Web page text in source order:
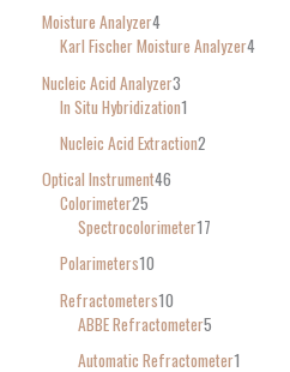
Moisture Analyzer4
Karl Fischer Moisture Analyzer4
Nucleic Acid Analyzer3
In Situ Hybridization1
Nucleic Acid Extraction2
Optical Instrument46
Colorimeter25
Spectrocolorimeter17
Polarimeters10
Refractometers10
ABBE Refractometer5
Automatic Refractometer1